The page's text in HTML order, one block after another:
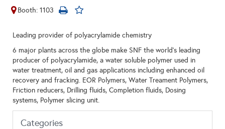
Booth: 1103
Leading provider of polyacrylamide chemistry
6 major plants across the globe make SNF the world’s leading
producer of polyacrylamide, a water soluble polymer used in
water treatment, oil and gas applications including enhanced oil
recovery and fracking. EOR Polymers, Water Treament Polymers,
Friction reducers, Drilling fluids, Completion fluids, Dosing
systems, Polymer slicing unit.
Categories